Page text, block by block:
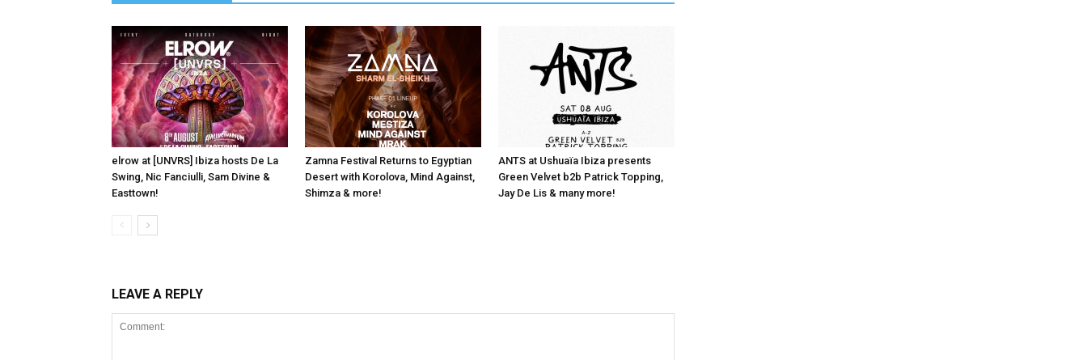
elrow at [UNVRS] Ibiza hosts De La
Swing, Nic Fanciulli, Sam Divine &
Easttown!
Zamna Festival Returns to Egyptian
Desert with Korolova, Mind Against,
Shimza & more!
ANTS at Ushuaïa Ibiza presents
Green Velvet b2b Patrick Topping,
Jay De Lis & many more!
LEAVE A REPLY